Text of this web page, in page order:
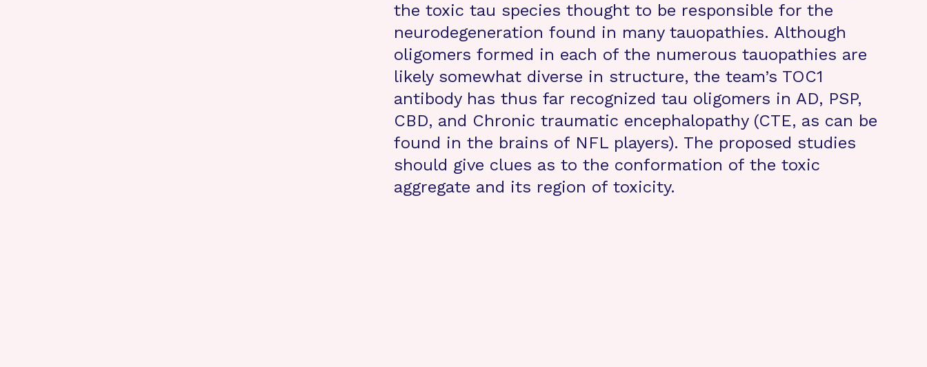
the toxic tau species thought to be responsible for the
neurodegeneration found in many tauopathies. Although
oligomers formed in each of the numerous tauopathies are
likely somewhat diverse in structure, the team’s TOC1
antibody has thus far recognized tau oligomers in AD, PSP,
CBD, and Chronic traumatic encephalopathy (CTE, as can be
found in the brains of NFL players). The proposed studies
should give clues as to the conformation of the toxic
aggregate and its region of toxicity.